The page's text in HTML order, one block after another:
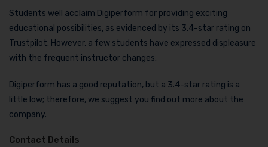
Students well acclaim Digiperform for providing exciting
educational possibilities, as evidenced by its 3.4-star rating on
Trustpilot. However, a few students have expressed displeasure
with the frequent instructor changes.
Digiperform has a good reputation, but a 3.4-star rating is a
little low; therefore, we suggest you find out more about the
company.
Contact Details